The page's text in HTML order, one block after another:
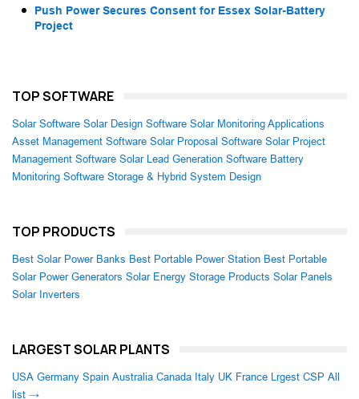
Push Power Secures Consent for Essex Solar-Battery
Project
TOP SOFTWARE
Solar Software Solar Design Software Solar Monitoring Applications
Asset Management Software Solar Proposal Software Solar Project
Management Software Solar Lead Generation Software Battery
Monitoring Software Storage & Hybrid System Design
TOP PRODUCTS
Best Solar Power Banks Best Portable Power Station Best Portable
Solar Power Generators Solar Energy Storage Products Solar Panels
Solar Inverters
LARGEST SOLAR PLANTS
USA Germany Spain Australia Canada Italy UK France Lrgest CSP All
list →